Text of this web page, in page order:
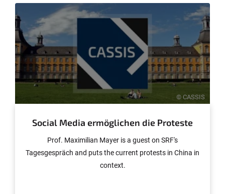
© CASSIS
Social Media ermöglichen die Proteste
Prof. Maximilian Mayer is a guest on SRF's
Tagesgespräch and puts the current protests in China in
context.